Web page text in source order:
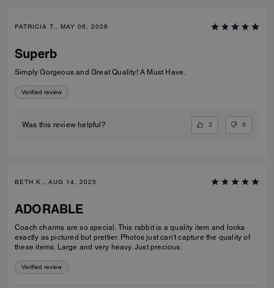
PATRICIA T., MAY 06, 2026
Superb
Simply Gorgeous and Great Quality! A Must Have.
Verified review
Was this review helpful? 3 0
BETH K., AUG 14, 2025
ADORABLE
Coach charms are so special. This rabbit is a quality item and looks
exactly as pictured but prettier. Photos just can't capture the quality of
these items. Large and very heavy. Just precious.
Verified review